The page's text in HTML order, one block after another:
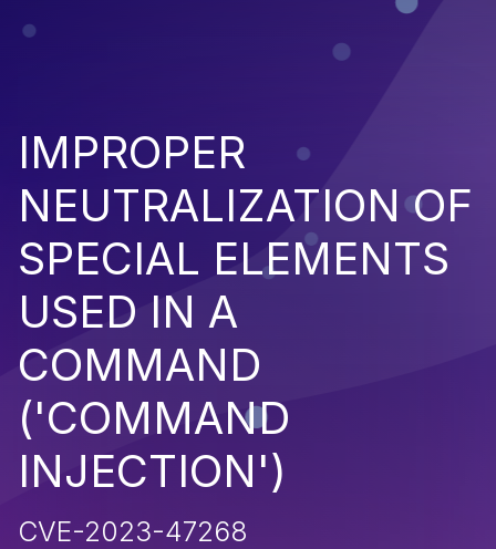
IMPROPER
NEUTRALIZATION OF
SPECIAL ELEMENTS
USED IN A
COMMAND
('COMMAND
INJECTION')
CVE-2023-47268